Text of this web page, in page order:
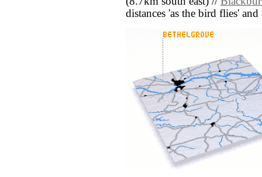
distances 'as the bird flies'